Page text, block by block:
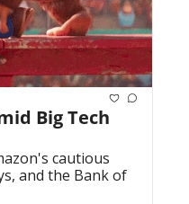
Big Tech
cautious
and the Bank of